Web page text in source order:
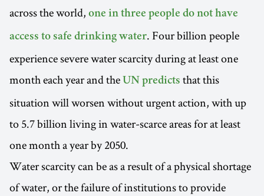
across the world, one in three people do not have
access to safe drinking water. Four billion people
experience severe water scarcity during at least one
month each year and the UN predicts that this
situation will worsen without urgent action, with up
to 5.7 billion living in water-scarce areas for at least
one month a year by 2050.
Water scarcity can be as a result of a physical shortage
of water, or the failure of institutions to provide